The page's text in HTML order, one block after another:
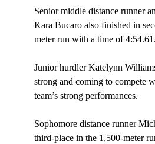
Senior middle distance runner
Kara Bucaro also finished in
meter run with a time of 4:54.61.
Junior hurdler Katelynn
strong and coming to compete
team’s strong performances.
Sophomore distance runner
third-place in the 1,500-meter